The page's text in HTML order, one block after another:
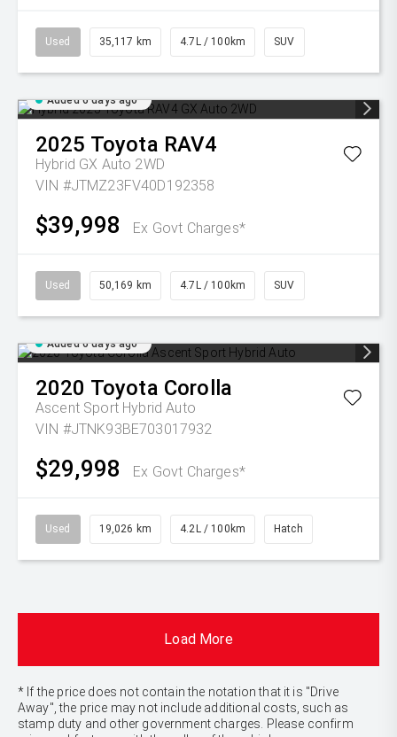
Used 35,117 km 4.7L / 100km SUV
Added 6 days ago
2025 Toyota RAV4
Hybrid GX Auto 2WD
VIN #JTMZ23FV40D192358
$39,998 Ex Govt Charges*
Used 50,169 km 4.7L / 100km SUV
Added 6 days ago
2020 Toyota Corolla
Ascent Sport Hybrid Auto
VIN #JTNK93BE703017932
$29,998 Ex Govt Charges*
Used 19,026 km 4.2L / 100km Hatch
Load More
* If the price does not contain the notation that it is "Drive
Away", the price may not include additional costs, such as
stamp duty and other government charges. Please confirm